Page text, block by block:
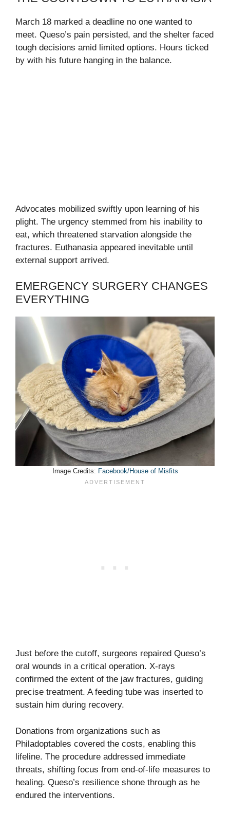
March 18 marked a deadline no one wanted to
meet. Queso’s pain persisted, and the shelter faced
tough decisions amid limited options. Hours ticked
by with his future hanging in the balance.
Advocates mobilized swiftly upon learning of his
plight. The urgency stemmed from his inability to
eat, which threatened starvation alongside the
fractures. Euthanasia appeared inevitable until
external support arrived.
EMERGENCY SURGERY CHANGES
EVERYTHING
Image Credits: Facebook/House of Misfits
Just before the cutoff, surgeons repaired Queso’s
oral wounds in a critical operation. X-rays
confirmed the extent of the jaw fractures, guiding
precise treatment. A feeding tube was inserted to
sustain him during recovery.
Donations from organizations such as
Philadoptables covered the costs, enabling this
lifeline. The procedure addressed immediate
threats, shifting focus from end-of-life measures to
healing. Queso’s resilience shone through as he
endured the interventions.